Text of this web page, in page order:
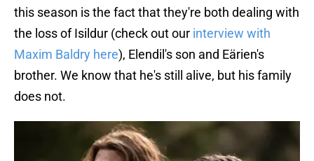
this season is the fact that they're both dealing with
the loss of Isildur (check out our interview with
Maxim Baldry here), Elendil's son and Eärien's
brother. We know that he's still alive, but his family
does not.